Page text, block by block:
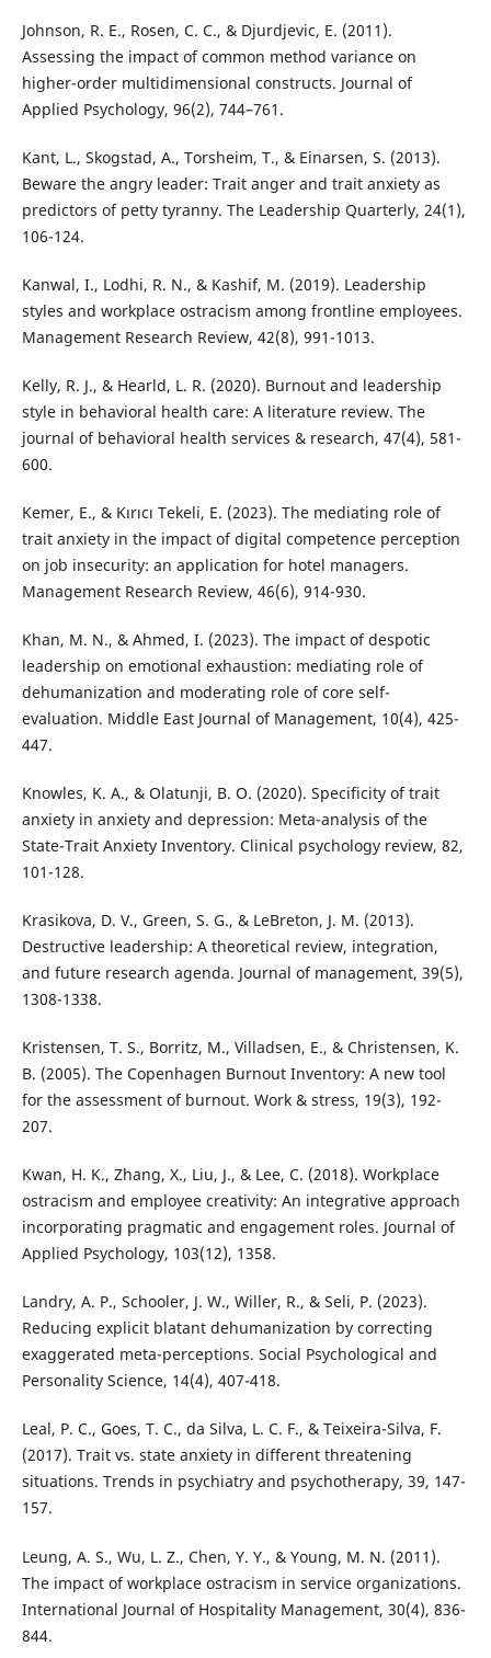
Johnson, R. E., Rosen, C. C., & Djurdjevic, E. (2011).
Assessing the impact of common method variance on
higher-order multidimensional constructs. Journal of
Applied Psychology, 96(2), 744–761.
Kant, L., Skogstad, A., Torsheim, T., & Einarsen, S. (2013).
Beware the angry leader: Trait anger and trait anxiety as
predictors of petty tyranny. The Leadership Quarterly, 24(1),
106-124.
Kanwal, I., Lodhi, R. N., & Kashif, M. (2019). Leadership
styles and workplace ostracism among frontline employees.
Management Research Review, 42(8), 991-1013.
Kelly, R. J., & Hearld, L. R. (2020). Burnout and leadership
style in behavioral health care: A literature review. The
journal of behavioral health services & research, 47(4), 581-
600.
Kemer, E., & Kırıcı Tekeli, E. (2023). The mediating role of
trait anxiety in the impact of digital competence perception
on job insecurity: an application for hotel managers.
Management Research Review, 46(6), 914-930.
Khan, M. N., & Ahmed, I. (2023). The impact of despotic
leadership on emotional exhaustion: mediating role of
dehumanization and moderating role of core self-
evaluation. Middle East Journal of Management, 10(4), 425-
447.
Knowles, K. A., & Olatunji, B. O. (2020). Specificity of trait
anxiety in anxiety and depression: Meta-analysis of the
State-Trait Anxiety Inventory. Clinical psychology review, 82,
101-128.
Krasikova, D. V., Green, S. G., & LeBreton, J. M. (2013).
Destructive leadership: A theoretical review, integration,
and future research agenda. Journal of management, 39(5),
1308-1338.
Kristensen, T. S., Borritz, M., Villadsen, E., & Christensen, K.
B. (2005). The Copenhagen Burnout Inventory: A new tool
for the assessment of burnout. Work & stress, 19(3), 192-
207.
Kwan, H. K., Zhang, X., Liu, J., & Lee, C. (2018). Workplace
ostracism and employee creativity: An integrative approach
incorporating pragmatic and engagement roles. Journal of
Applied Psychology, 103(12), 1358.
Landry, A. P., Schooler, J. W., Willer, R., & Seli, P. (2023).
Reducing explicit blatant dehumanization by correcting
exaggerated meta-perceptions. Social Psychological and
Personality Science, 14(4), 407-418.
Leal, P. C., Goes, T. C., da Silva, L. C. F., & Teixeira-Silva, F.
(2017). Trait vs. state anxiety in different threatening
situations. Trends in psychiatry and psychotherapy, 39, 147-
157.
Leung, A. S., Wu, L. Z., Chen, Y. Y., & Young, M. N. (2011).
The impact of workplace ostracism in service organizations.
International Journal of Hospitality Management, 30(4), 836-
844.